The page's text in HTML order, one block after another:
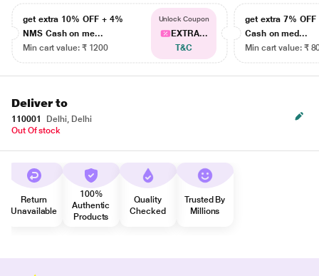
get extra 10% OFF + 4%
NMS Cash on me...
Min cart value: ₹ 1200
Unlock Coupon
EXTRA...
T&C
get extra 7% OFF
Cash on med...
Min cart value: ₹
Deliver to
110001
Delhi, Delhi
Out Of stock
Return
Unavailable
100%
Authentic
Products
Quality
Checked
Trusted By
Millions